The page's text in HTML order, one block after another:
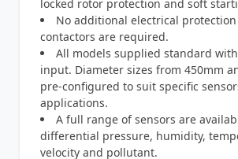
locked rotor protection and soft
No additional electrical protection
contactors are required.
All models supplied standard
input. Diameter sizes from 450mm
pre-configured to suit specific
applications.
A full range of sensors are
differential pressure, humidity,
velocity and pollutant.